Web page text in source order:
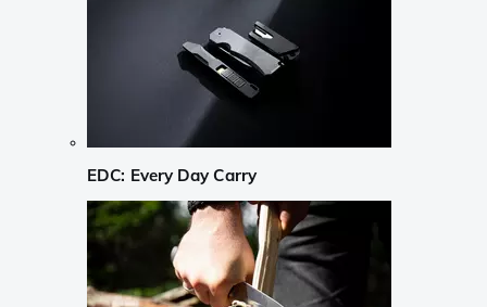
EDC: Every Day Carry